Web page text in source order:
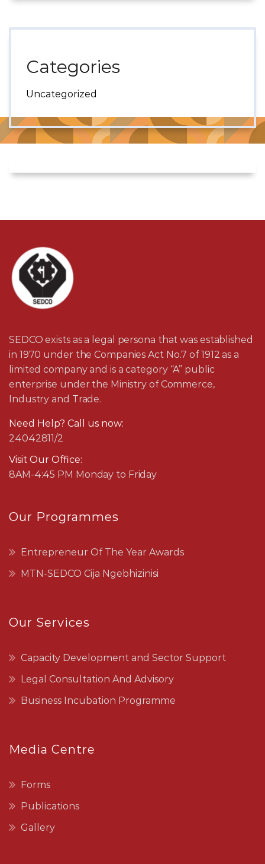
Categories
Uncategorized
SEDCO exists as a legal persona that was established
in 1970 under the Companies Act No.7 of 1912 as a
limited company and is a category “A” public
enterprise under the Ministry of Commerce,
Industry and Trade.
Need Help? Call us now:
24042811/2
Visit Our Office:
8AM-4:45 PM Monday to Friday
Our Programmes
Entrepreneur Of The Year Awards
MTN-SEDCO Cija Ngebhizinisi
Our Services
Capacity Development and Sector Support
Legal Consultation And Advisory
Business Incubation Programme
Media Centre
Forms
Publications
Gallery